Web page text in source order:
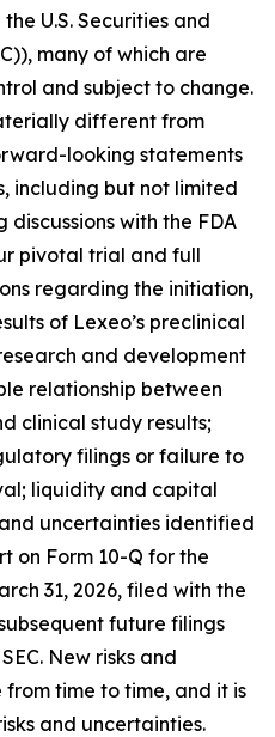
U.S. Securities and
many of which are
and subject to change.
different from
looking statements
including but not limited
with the FDA
pivotal trial and full
regarding the initiation,
of Lexeo’s preclinical
and development
relationship between
clinical study results;
filings or failure to
liquidity and capital
uncertainties identified
on Form 10-Q for the
31, 2026, filed with the
future filings
New risks and
time to time, and it is
and uncertainties.